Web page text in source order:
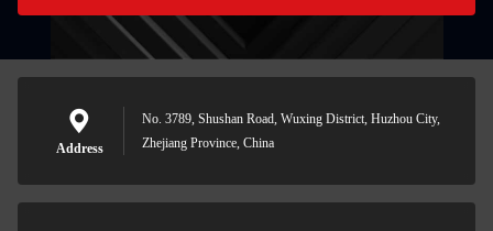
Address
No. 3789, Shushan Road, Wuxing District, Huzhou City,
Zhejiang Province, China